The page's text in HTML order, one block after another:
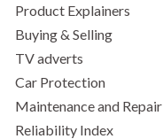
Product Explainers
Buying & Selling
TV adverts
Car Protection
Maintenance and Repair
Reliability Index